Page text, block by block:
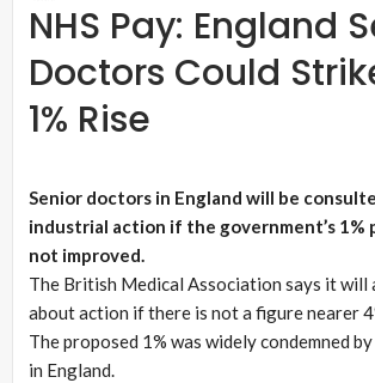
NHS Pay: England
Doctors Could
1% Rise
Senior doctors in England will be
industrial action if the government’s 1%
not improved.
The British Medical Association says it will
about action if there is not a figure nearer
The proposed 1% was widely condemned
in England.